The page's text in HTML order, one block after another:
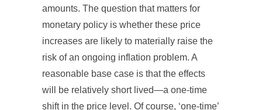
amounts. The question that matters for
monetary policy is whether these price
increases are likely to materially raise the
risk of an ongoing inflation problem. A
reasonable base case is that the effects
will be relatively short lived—a one-time
shift in the price level. Of course, ‘one-time’